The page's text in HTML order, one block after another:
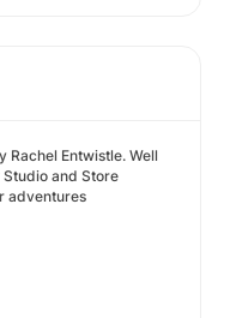
Rachel Entwistle. Well
and Store
adventures